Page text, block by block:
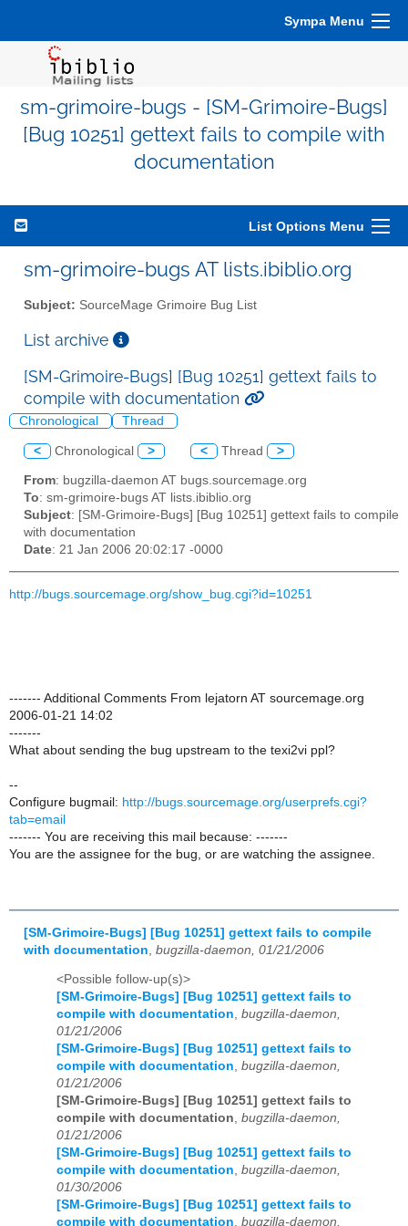
Sympa Menu
sm-grimoire-bugs - [SM-Grimoire-Bugs]
[Bug 10251] gettext fails to compile with
documentation
List Options Menu
sm-grimoire-bugs AT lists.ibiblio.org
Subject: SourceMage Grimoire Bug List
List archive
[SM-Grimoire-Bugs] [Bug 10251] gettext fails to
compile with documentation
Chronological Thread
< Chronological > < Thread >
From: bugzilla-daemon AT bugs.sourcemage.org
To: sm-grimoire-bugs AT lists.ibiblio.org
Subject: [SM-Grimoire-Bugs] [Bug 10251] gettext fails to compile
with documentation
Date: 21 Jan 2006 20:02:17 -0000
http://bugs.sourcemage.org/show_bug.cgi?id=10251
------- Additional Comments From lejatorn AT sourcemage.org
2006-01-21 14:02
-------
What about sending the bug upstream to the texi2vi ppl?
--
Configure bugmail: http://bugs.sourcemage.org/userprefs.cgi?
tab=email
------- You are receiving this mail because: -------
You are the assignee for the bug, or are watching the assignee.
[SM-Grimoire-Bugs] [Bug 10251] gettext fails to compile
with documentation bugzilla-daemon, 01/21/2006
<Possible follow-up(s)>
[SM-Grimoire-Bugs] [Bug 10251] gettext fails to
compile with documentation, bugzilla-daemon,
01/21/2006
[SM-Grimoire-Bugs] [Bug 10251] gettext fails to
compile with documentation, bugzilla-daemon,
01/21/2006
[SM-Grimoire-Bugs] [Bug 10251] gettext fails to
compile with documentation, bugzilla-daemon,
01/21/2006
[SM-Grimoire-Bugs] [Bug 10251] gettext fails to
compile with documentation, bugzilla-daemon,
01/30/2006
[SM-Grimoire-Bugs] [Bug 10251] gettext fails to
compile with documentation, bugzilla-daemon,